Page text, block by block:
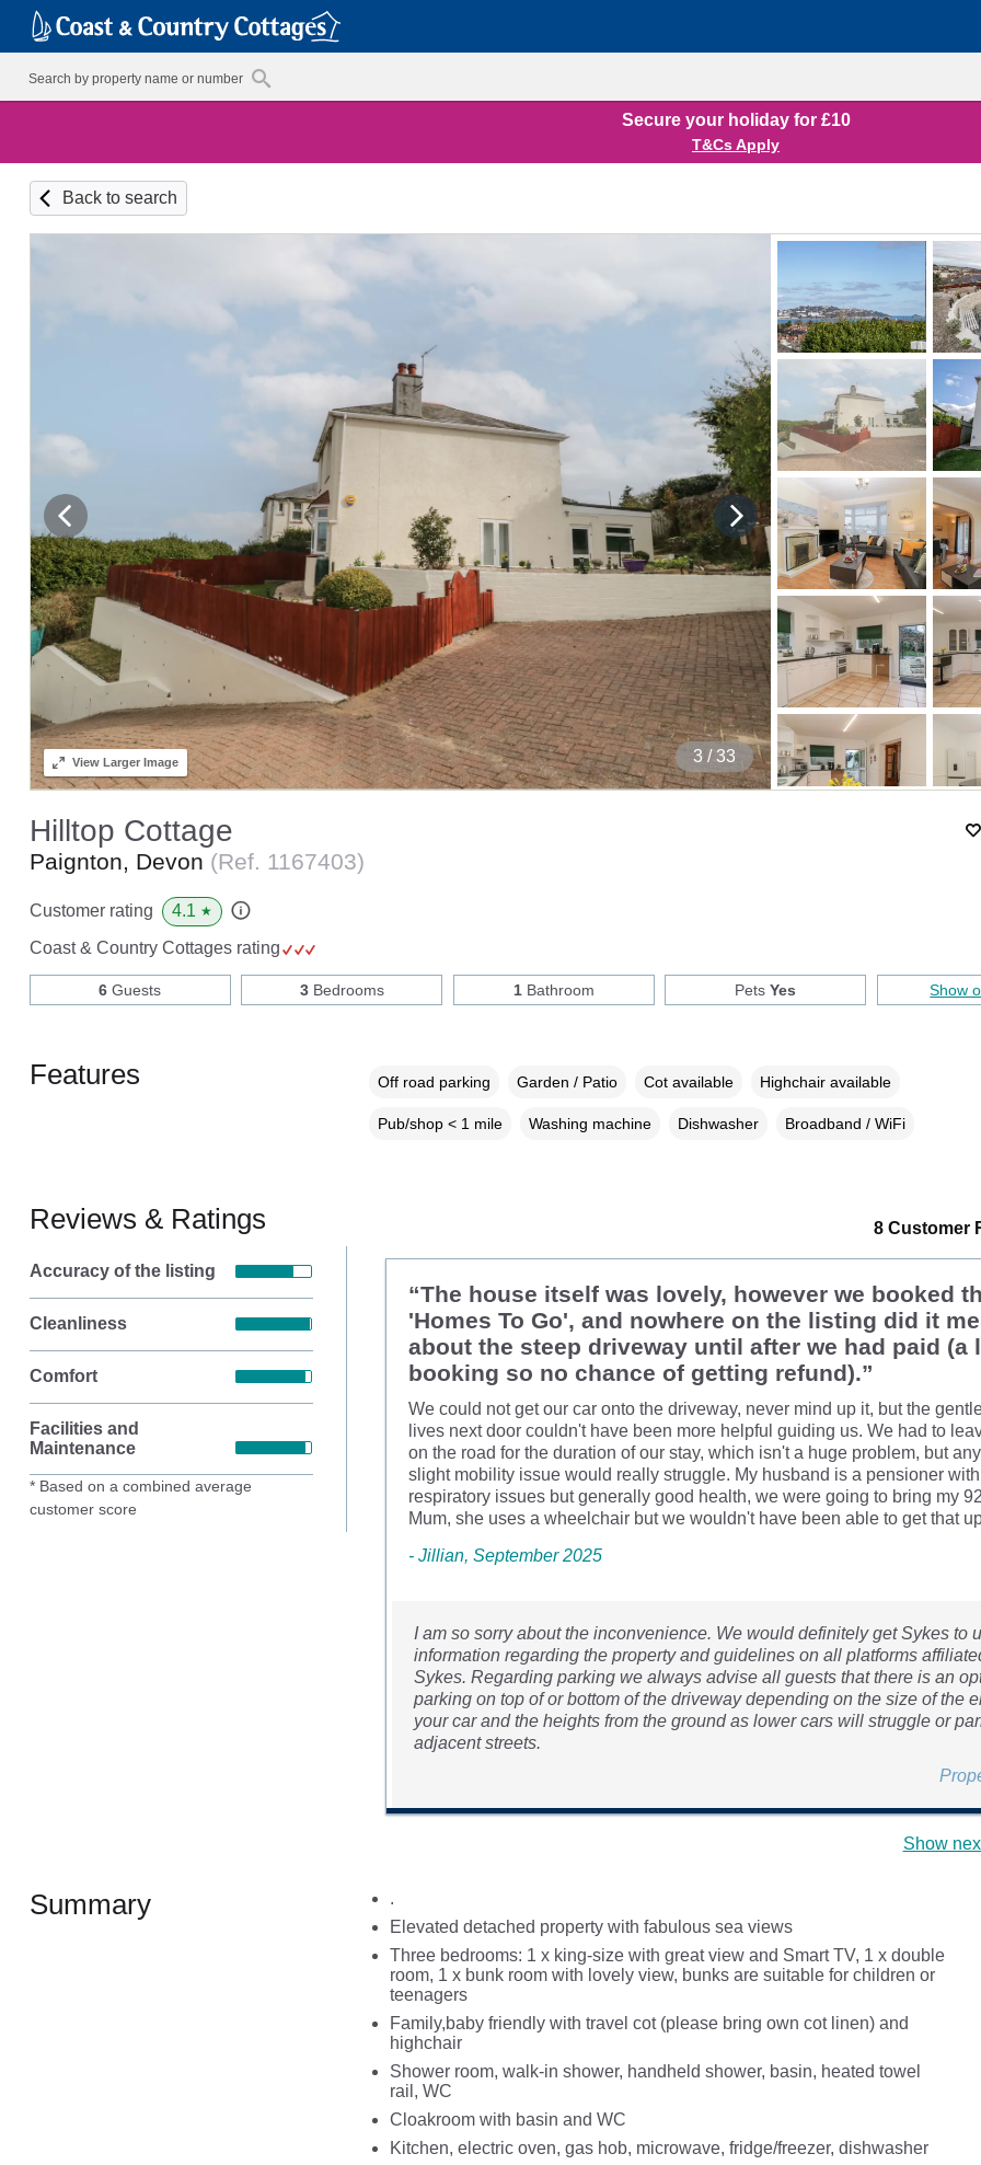
Secure your holiday for £10
T&Cs Apply
Back to search
4/ 33
ViewLarger Image
Hilltop Cottage
Paignton, Devon (Ref. 1167403)
Customer rating 4.1 ★
Coast & Country Cottages rating
6 Guests 3Bedrooms 1Bathroom PetsYes Show
Features Off road parking Garden / Patio Cot available Highchair available
Pub/shop < 1 mile Washing machine Dishwasher Broadband / WiFi
Reviews & Ratings
Accuracy of the listing
Cleanliness
Comfort
Facilities and
Maintenance
* Based on a combined average
customer score
8 Customer
“The house itself was lovely, however we booked
'Homes To Go', and nowhere on the listing did it
about the steep driveway until after we had paid (a
booking so no chance of getting refund).”
We could not get our car onto the driveway, never mind up it, but the
lives next door couldn't have been more helpful guiding us. We had to
on the road for the duration of our stay, which isn't a huge problem, but
slight mobility issue would really struggle. My husband is a pensioner
respiratory issues but generally good health, we were going to bring my
Mum, she uses a wheelchair but we wouldn't have been able to get that
- Jillian, September 2025
I am so sorry about the inconvenience. We would definitely get Sykes to
information regarding the property and guidelines on all platforms
Sykes. Regarding parking we always advise all guests that there is an
parking on top of or bottom of the driveway depending on the size of the
your car and the heights from the ground as lower cars will struggle or
adjacent streets.
Show
Summary
.
Elevated detached property with fabulous sea views
Three bedrooms: 1 x king-size with great view and Smart TV, 1 x double
room, 1 x bunk room with lovely view, bunks are suitable for children or
teenagers
Family,baby friendly with travel cot (please bring own cot linen) and
highchair
Shower room, walk-in shower, handheld shower, basin, heated towel
rail, WC
Cloakroom with basin and WC
Kitchen, electric oven, gas hob, microwave, fridge/freezer, dishwasher